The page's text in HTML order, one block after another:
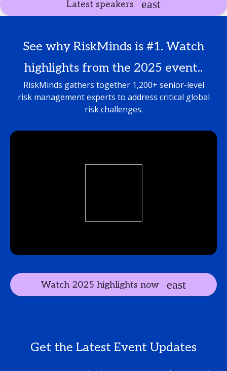
Latest speakers
See why RiskMinds is #1. Watch
highlights from the 2025 event..
RiskMinds gathers together 1,200+ senior-level
risk management experts to address critical global
risk challenges.
Watch 2025 highlights now
Get the Latest Event Updates